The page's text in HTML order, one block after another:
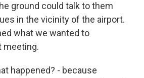
ground could talk to them
in the vicinity of the airport.
what we wanted to
meeting.
happened? - because